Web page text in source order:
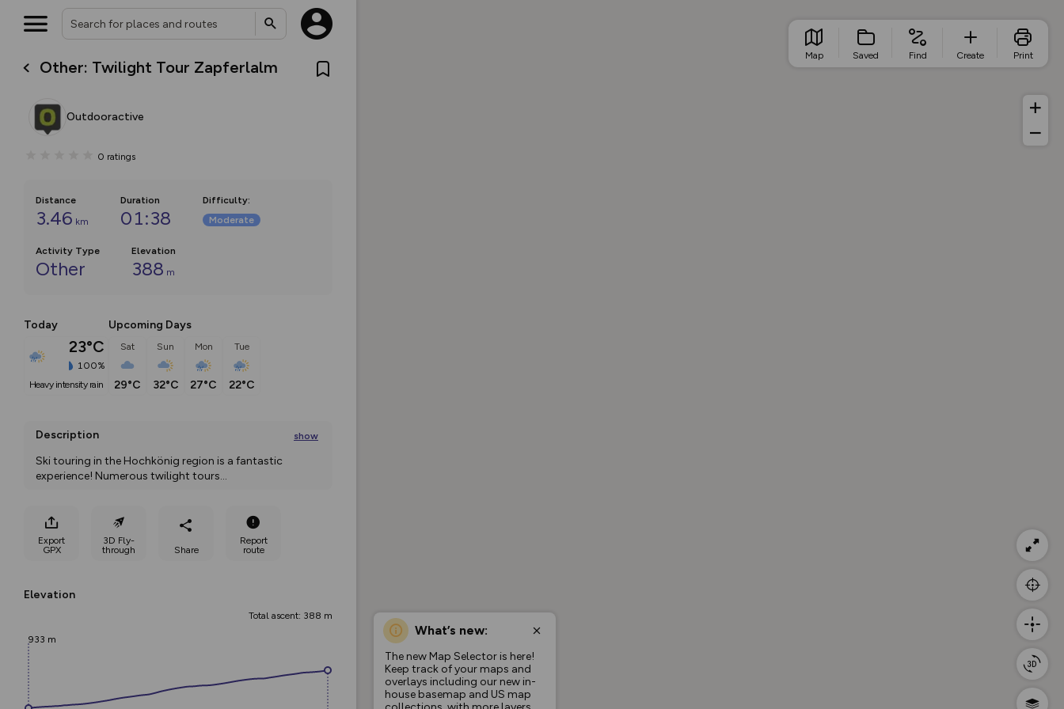
Other: Twilight Tour Zapferlalm
Outdooractive
0 ratings
Distance
3.46 km
Duration
01:38
Difficulty:
Moderate
Activity Type
Other
Elevation
388 m
Today
23°C
100%
heavy intensity rain
Upcoming Days
Sat
29°C
Sun
32°C
Mon
27°C
Tue
22°C
Description show
Ski touring in the Hochkönig region is a fantastic
experience! Numerous twilight tours...
Export
GPX
3D Fly-
through
Share
Report
route
Elevation
Total ascent: 388 m
933 m
What’s new:
The new Map Selector is here!
Keep track of your maps and
overlays including our new in-
house basemap and US map
Map Saved Find Create Print